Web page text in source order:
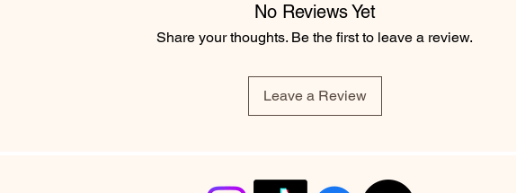
No Reviews Yet
Share your thoughts. Be the first to leave a review.
Leave a Review